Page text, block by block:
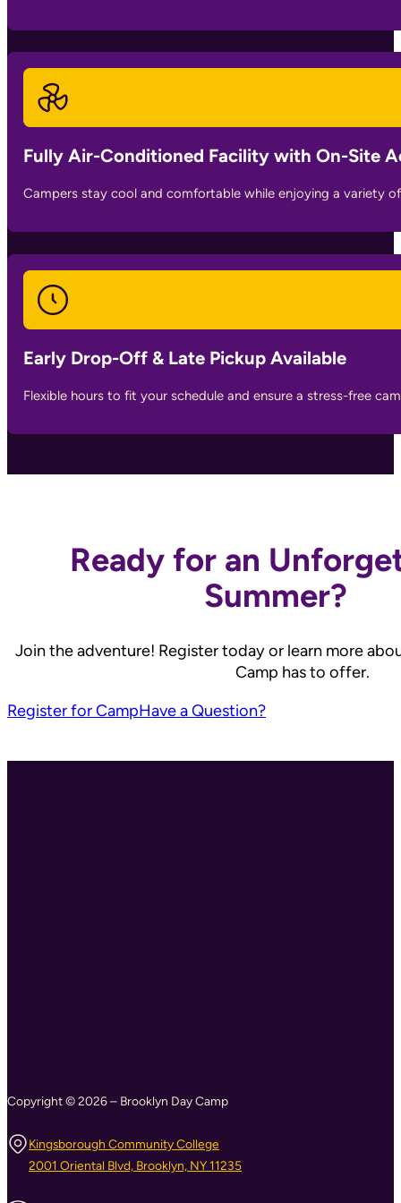
Fully Air-Conditioned Facility with On-Site
Campers stay cool and comfortable while enjoying a variety
Early Drop-Off & Late Pickup Available
Flexible hours to fit your schedule and ensure a stress-free
Ready for an
Summer?
Join the adventure! Register today or learn more
Camp has to offer.
Register for CampHave a Question?
Copyright © 2026 – Brooklyn Day Camp
Kingsborough Community College
2001 Oriental Blvd, Brooklyn, NY 11235